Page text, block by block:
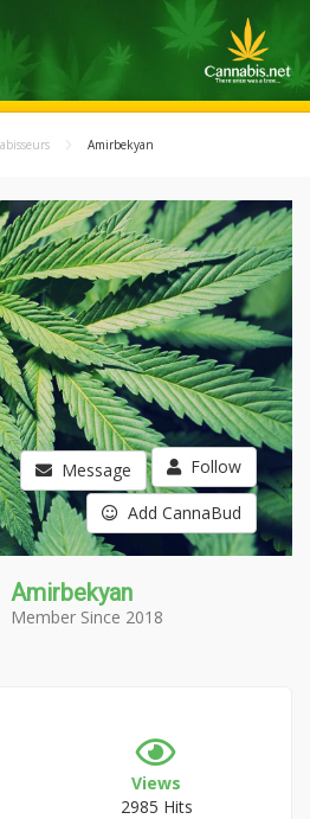
Amirbekyan
Message Follow
Add CannaBud
Amirbekyan
Member Since 2018
Views
2985 Hits